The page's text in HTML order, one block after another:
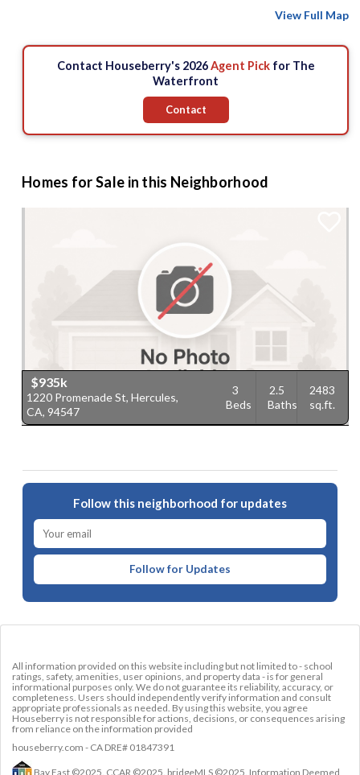
View Full Map
Contact Houseberry's 2026Agent Pickfor The
Waterfront
Contact
Homes for Sale in this Neighborhood
$935k
1220 Promenade St, Hercules,
CA, 94547
3
Beds
2.5
Baths
2483
sq.ft.
Follow this neighborhood for updates
Follow for Updates
All information provided on this website including but not limited to - school
ratings, safety, amenities, user opinions, and property data - is for general
informational purposes only. We do not guarantee its reliability, accuracy, or
completeness. Users should independently verify information and consult
appropriate professionals as needed. By using this website, you agree
Houseberry is not responsible for actions, decisions, or consequences arising
from reliance on the information provided
houseberry.com - CA DRE# 01847391
Bay East ©2025. CCAR ©2025. bridgeMLS ©2025. Information Deemed